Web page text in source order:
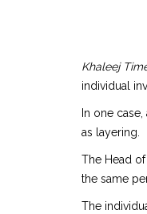
Khaleej
individual
In one
as layering.
The Head
the same
The